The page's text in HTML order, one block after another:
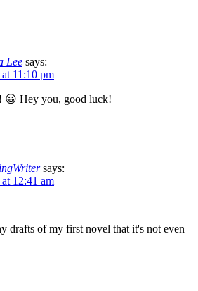
Lee says:
11:10 pm
😀 Hey you, good luck!
says:
12:41 am
drafts of my first novel that it's not even